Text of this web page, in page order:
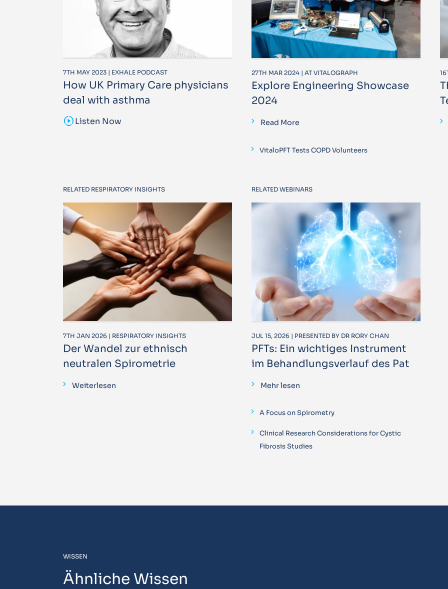
7TH MAY 2023 | EXHALE PODCAST
How UK Primary Care physicians
deal with asthma
sound_samplerListen Now
27TH MAR 2024 | AT VITALOGRAPH
Explore Engineering Showcase
2024
Read More
VitaloPFT Tests COPD Volunteers
RELATED RESPIRATORY INSIGHTS
7TH JAN 2026 | RESPIRATORY INSIGHTS
Der Wandel zur ethnisch
neutralen Spirometrie
Weiterlesen
RELATED WEBINARS
JUL 15, 2026 | PRESENTED BY DR RORY CHAN
PFTs: Ein wichtiges Instrument
im Behandlungsverlauf des Pat
Mehr lesen
A Focus on Spirometry
Clinical Research Considerations for Cystic
Fibrosis Studies
WISSEN
Ähnliche Wissen